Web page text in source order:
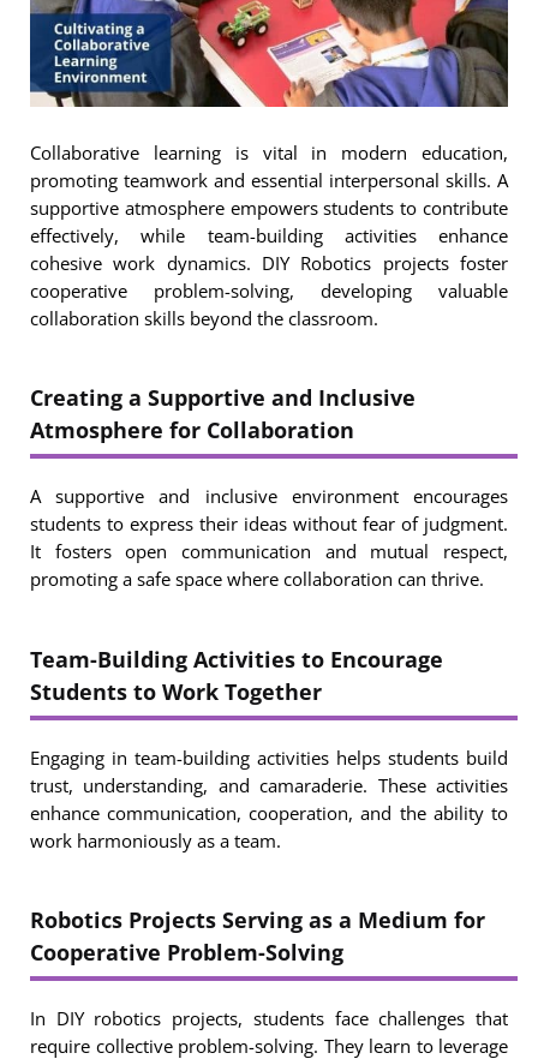
Collaborative learning is vital in modern education,
promoting teamwork and essential interpersonal skills. A
supportive atmosphere empowers students to contribute
effectively, while team-building activities enhance
cohesive work dynamics. DIY Robotics projects foster
cooperative problem-solving, developing valuable
collaboration skills beyond the classroom.
Creating a Supportive and Inclusive
Atmosphere for Collaboration
A supportive and inclusive environment encourages
students to express their ideas without fear of judgment.
It fosters open communication and mutual respect,
promoting a safe space where collaboration can thrive.
Team-Building Activities to Encourage
Students to Work Together
Engaging in team-building activities helps students build
trust, understanding, and camaraderie. These activities
enhance communication, cooperation, and the ability to
work harmoniously as a team.
Robotics Projects Serving as a Medium for
Cooperative Problem-Solving
In DIY robotics projects, students face challenges that
require collective problem-solving. They learn to leverage